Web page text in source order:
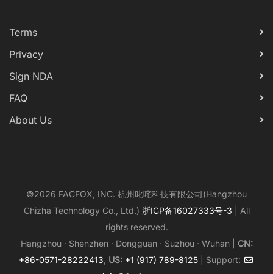
Terms
Privacy
Sign NDA
FAQ
About Us
©2026 FACFOX, INC. 杭州叱咤科技有限公司(Hangzhou
Chizha Technology Co., Ltd.) 浙ICP备16027333号-3 | All
rights reserved.
Hangzhou · Shenzhen · Dongguan · Suzhou · Wuhan | CN:
+86-0571-28222413 US: +1 (917) 789-8125 | Support: